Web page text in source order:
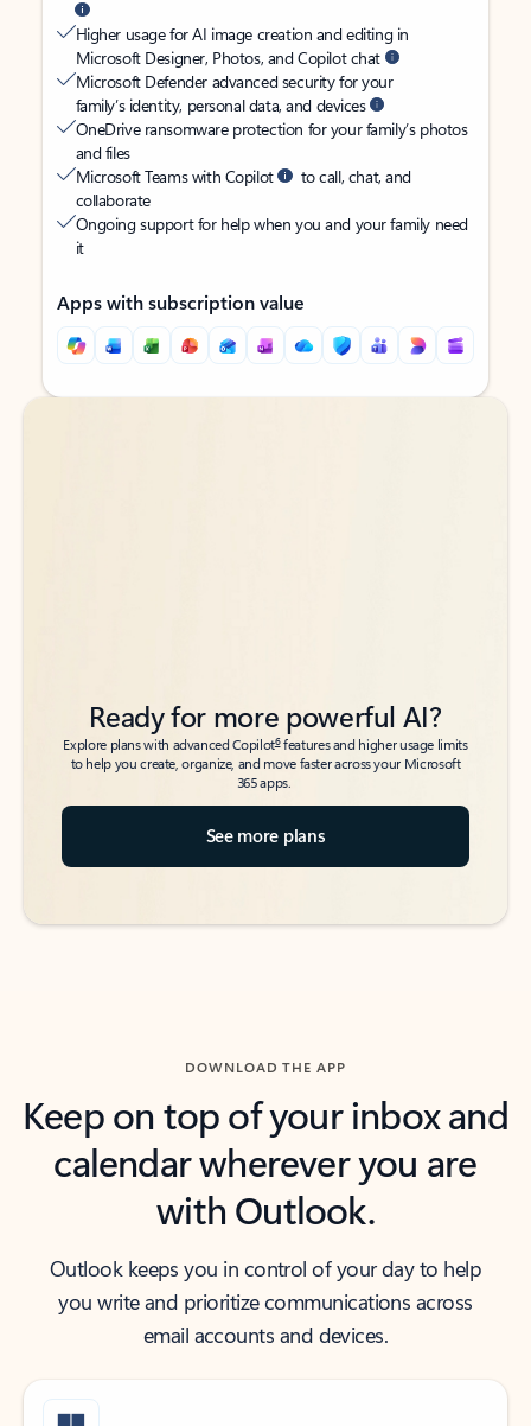
Higher usage for AI image creation and editing in
Microsoft Designer, Photos, and Copilot chat
Microsoft Defender advanced security for your
family’s identity, personal data, and devices
OneDrive ransomware protection for your family’s photos
and files
Microsoft Teams with Copilot
to call, chat, and
collaborate
Ongoing support for help when you and your family need
it
Apps with subscription value
Back to tabs
Back to tabs
Ready for more powerful AI?
Explore plans with advanced Copilot6features and higher usage limits
to help you create, organize, and move faster across your Microsoft
365 apps.
See more plans
DOWNLOAD THE APP
Keep on top of your inbox and
calendar wherever you are
with Outlook.
Outlook keeps you in control of your day to help
you write and prioritize communications across
email accounts and devices.